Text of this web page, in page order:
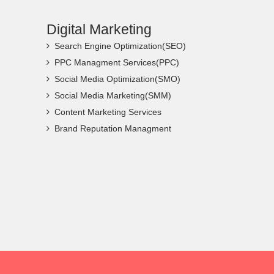
Digital Marketing
Search Engine Optimization(SEO)
PPC Managment Services(PPC)
Social Media Optimization(SMO)
Social Media Marketing(SMM)
Content Marketing Services
Brand Reputation Managment